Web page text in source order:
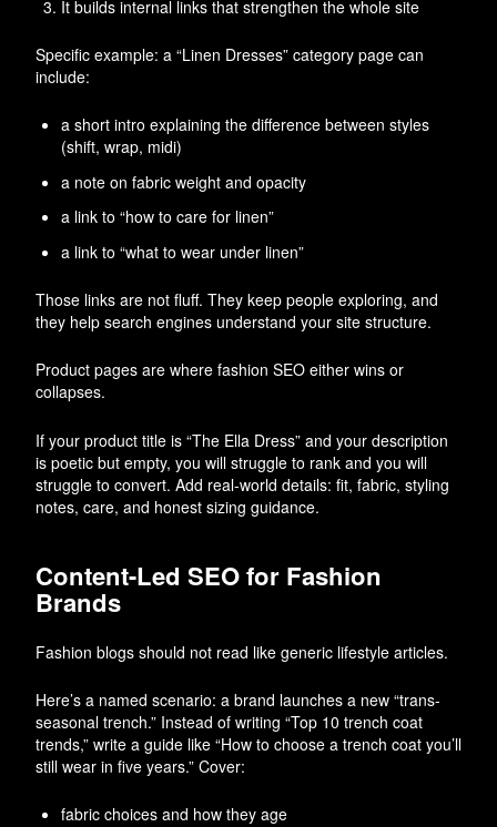
It builds internal links that strengthen the whole site
Specific example: a “Linen Dresses” category page can
include:
a short intro explaining the difference between styles
(shift, wrap, midi)
a note on fabric weight and opacity
a link to “how to care for linen”
a link to “what to wear under linen”
Those links are not fluff. They keep people exploring, and
they help search engines understand your site structure.
Product pages are where fashion SEO either wins or
collapses.
If your product title is “The Ella Dress” and your description
is poetic but empty, you will struggle to rank and you will
struggle to convert. Add real-world details: fit, fabric, styling
notes, care, and honest sizing guidance.
Content-Led SEO for Fashion
Brands
Fashion blogs should not read like generic lifestyle articles.
Here’s a named scenario: a brand launches a new “trans-
seasonal trench.” Instead of writing “Top 10 trench coat
trends,” write a guide like “How to choose a trench coat you’ll
still wear in five years.” Cover:
fabric choices and how they age